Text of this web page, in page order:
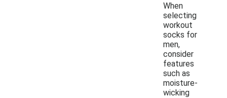
When
selecting
workout
socks for
men,
consider
features
such as
moisture-
wicking